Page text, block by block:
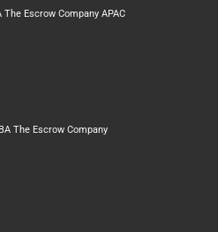
Escrow Company APAC
The Escrow Company